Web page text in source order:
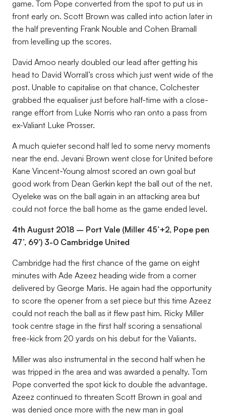
game. Tom Pope converted from the spot to put us in
front early on. Scott Brown was called into action later in
the half preventing Frank Nouble and Cohen Bramall
from levelling up the scores.
David Amoo nearly doubled our lead after getting his
head to David Worrall’s cross which just went wide of the
post. Unable to capitalise on that chance, Colchester
grabbed the equaliser just before half-time with a close-
range effort from Luke Norris who ran onto a pass from
ex-Valiant Luke Prosser.
A much quieter second half led to some nervy moments
near the end. Jevani Brown went close for United before
Kane Vincent-Young almost scored an own goal but
good work from Dean Gerkin kept the ball out of the net.
Oyeleke was on the ball again in an attacking area but
could not force the ball home as the game ended level.
4th August 2018 – Port Vale (Miller 45’+2, Pope pen
47’, 69’) 3-0 Cambridge United
Cambridge had the first chance of the game on eight
minutes with Ade Azeez heading wide from a corner
delivered by George Maris. He again had the opportunity
to score the opener from a set piece but this time Azeez
could not reach the ball as it flew past him. Ricky Miller
took centre stage in the first half scoring a sensational
free-kick from 20 yards on his debut for the Valiants.
Miller was also instrumental in the second half when he
was tripped in the area and was awarded a penalty. Tom
Pope converted the spot kick to double the advantage.
Azeez continued to threaten Scott Brown in goal and
was denied once more with the new man in goal